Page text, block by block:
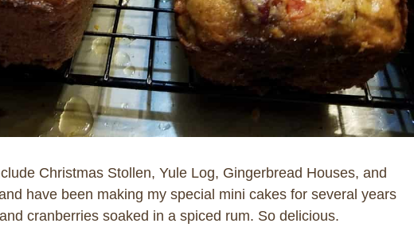
Christmas Stollen, Yule Log, Gingerbread Houses, and
have been making my special mini cakes for several years
cranberries soaked in a spiced rum. So delicious.